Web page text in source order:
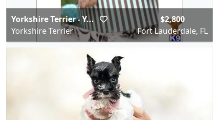
Yorkshire Terrier - Y...
Yorkshire Terrier
$2,800
Fort Lauderdale, FL